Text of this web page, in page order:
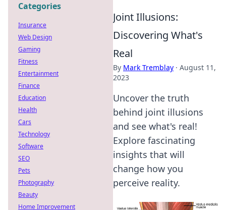
Joint Illusions:
Discovering What's
Real
By Mark Tremblay · August 11,
2023
Uncover the truth
behind joint illusions
and see what's real!
Explore fascinating
insights that will
change how you
perceive reality.
Categories
Insurance
Web Design
Gaming
Fitness
Entertainment
Finance
Education
Health
Cars
Technology
Software
SEO
Pets
Photography
Beauty
Home Improvement